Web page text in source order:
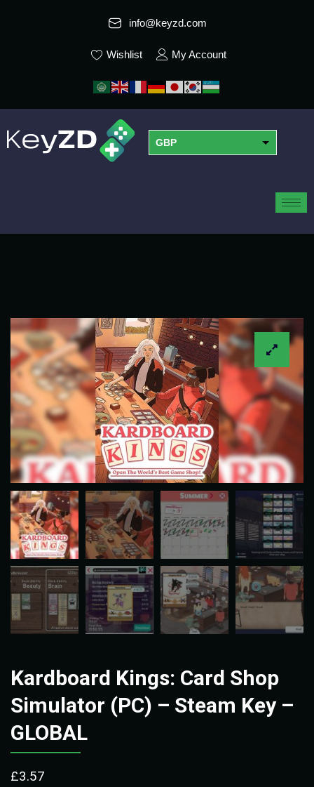
info@keyzd.com
Wishlist My Account
GBP
Kardboard Kings: Card Shop
Simulator (PC) – Steam Key –
GLOBAL
£3.57